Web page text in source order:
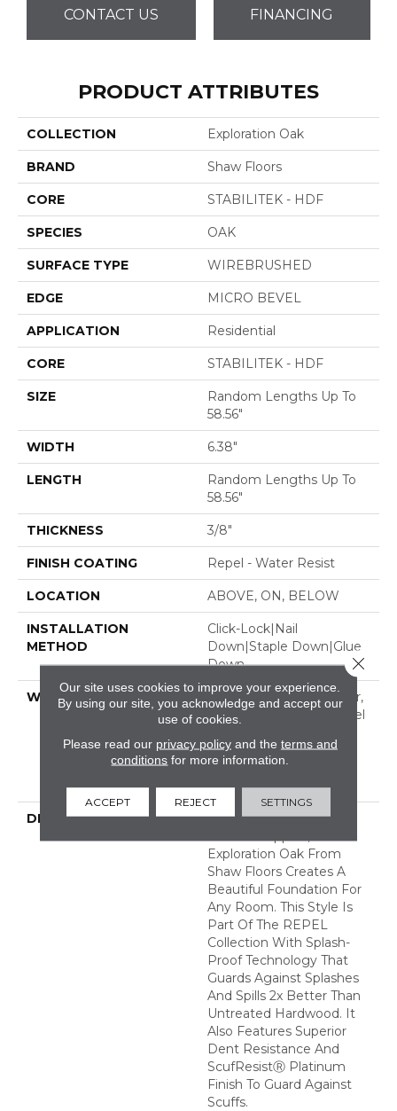
CONTACT US FINANCING
PRODUCT ATTRIBUTES
COLLECTION Exploration Oak
BRAND Shaw Floors
CORE STABILITEK - HDF
SPECIES OAK
SURFACE TYPE WIREBRUSHED
EDGE MICRO BEVEL
APPLICATION Residential
CORE STABILITEK - HDF
SIZE
Random Lengths Up To
58.56"
WIDTH 6.38"
LENGTH
Random Lengths Up To
58.56"
THICKNESS 3/8"
FINISH COATING Repel - Water Resist
LOCATION ABOVE, ON, BELOW
INSTALLATION
METHOD
Click-Lock|Nail
Down|Staple Down|Glue
Down
WARRANTY
Repel Hardwood 50 Year,
5 Year Commercial, Repel
Limited Lifetime
Residential Repel
Hardwood Warranty
DESCRIPTION
Clean And Classic With
Exploration Oak From
Shaw Floors Creates A
Beautiful Foundation For
Any Room. This Style Is
Part Of The REPEL
Collection With Splash-
Proof Technology That
Guards Against Splashes
And Spills 2x Better Than
Untreated Hardwood. It
Also Features Superior
Dent Resistance And
ScufResistⓇ Platinum
Finish To Guard Against
Scuffs.
Our site uses cookies to improve your experience.
By using our site, you acknowledge and accept our
use of cookies.
Please read our privacy policyand the terms and
conditions for more information.
ACCEPT REJECT SETTINGS
Close